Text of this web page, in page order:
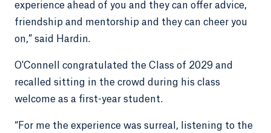
experience ahead of you and they can offer advice,
friendship and mentorship and they can cheer you
on,” said Hardin.
O'Connell congratulated the Class of 2029 and
recalled sitting in the crowd during his class
welcome as a first-year student.
“For me the experience was surreal, listening to the